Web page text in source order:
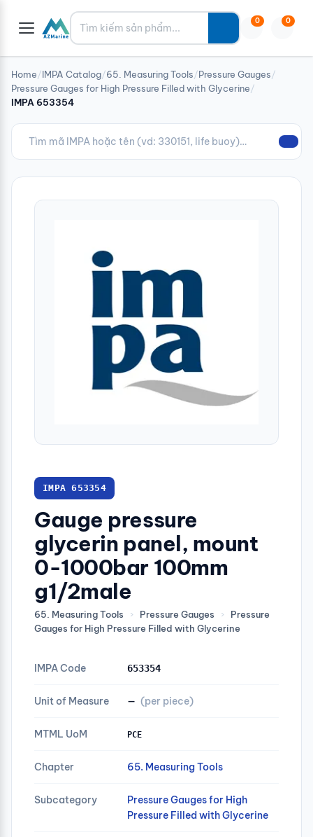
Tìm kiếm 0 0
Home/IMPA Catalog/65. Measuring Tools/Pressure Gauges/
Pressure Gauges for High Pressure Filled with Glycerine/
IMPA 653354
IMPA 653354
Gauge pressure
glycerin panel, mount
0-1000bar 100mm
g1/2male
65. Measuring Tools › Pressure Gauges ›
Pressure
Gauges for High Pressure Filled with Glycerine
IMPA Code 653354
Unit of Measure — (per piece)
MTML UoM PCE
Chapter 65. Measuring Tools
Subcategory
Pressure Gauges for High
Pressure Filled with Glycerine